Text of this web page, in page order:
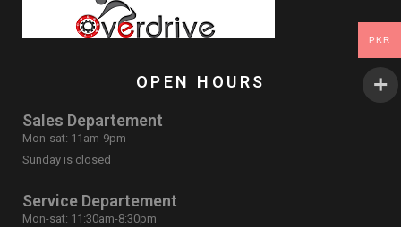
OPEN HOURS
Sales Departement
Mon-sat: 11am-9pm
Sunday is closed
Service Departement
Mon-sat: 11:30am-8:30pm
PKR